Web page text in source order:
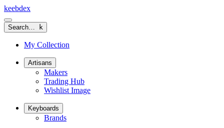
keebdex
Search… k
My Collection
Artisans
Makers
Trading Hub
Wishlist Image
Keyboards
Brands